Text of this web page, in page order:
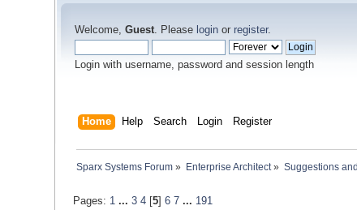
Welcome,Guest. Please login or register.
Login with username, password and session length
Home Help Search Login Register
Sparx Systems Forum » Enterprise Architect» Suggestions
Pages: 1 ... 3 4[5] 6 7 ... 191